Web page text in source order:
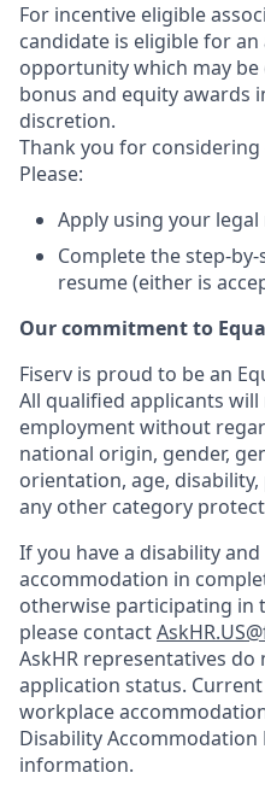
For incentive eligible
candidate is eligible for
opportunity which may be
bonus and equity awards
discretion.
Thank you for
Please:
Apply using your legal
Complete the step-
resume (either is
Our commitment to
Fiserv is proud to be an
All qualified applicants
employment without
national origin, gender,
orientation, age,
any other category
If you have a disability
accommodation in
otherwise participating in
please contact
AskHR representatives
application status.
workplace
Disability
information.